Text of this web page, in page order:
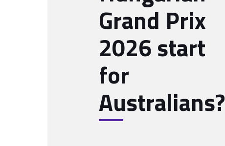
Grand Prix
2026 start
for
Australians?